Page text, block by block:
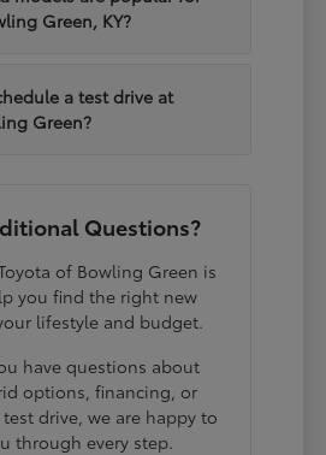
Green, KY?
a test drive at
Green?
Questions?
of Bowling Green is
you find the right new
lifestyle and budget.
have questions about
options, financing, or
drive, we are happy to
through every step.